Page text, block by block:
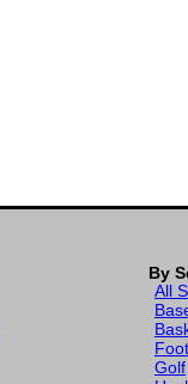
By
All
Golf